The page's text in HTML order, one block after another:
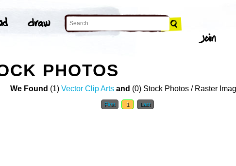
PHOTOS
We Found (1) Vector Clip Arts and (0) Stock Photos / Raster
First 1 Last